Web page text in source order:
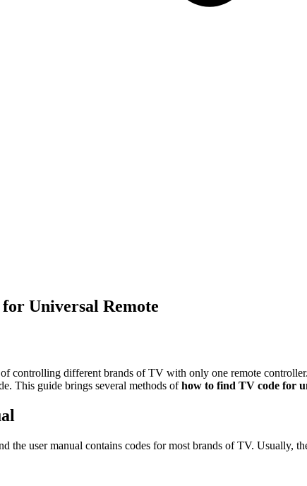
Universal Remote
controlling different brands of TV with only one remote
This guide brings several methods ofhow to find TV code for
the user manual contains codes for most brands of TV.